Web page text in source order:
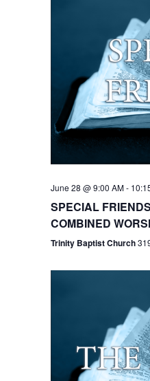
June 28 @ 9:00 AM-
SPECIAL
COMBINED
Trinity Baptist Church